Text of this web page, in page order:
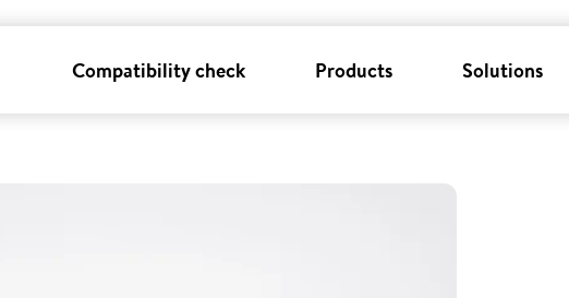
Compatibility check Products Solutions